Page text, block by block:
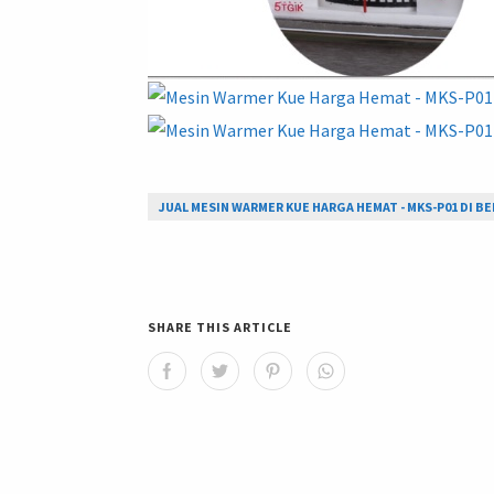
JUAL MESIN WARMER KUE HARGA HEMAT - MKS-P01 DI
SHARE THIS ARTICLE